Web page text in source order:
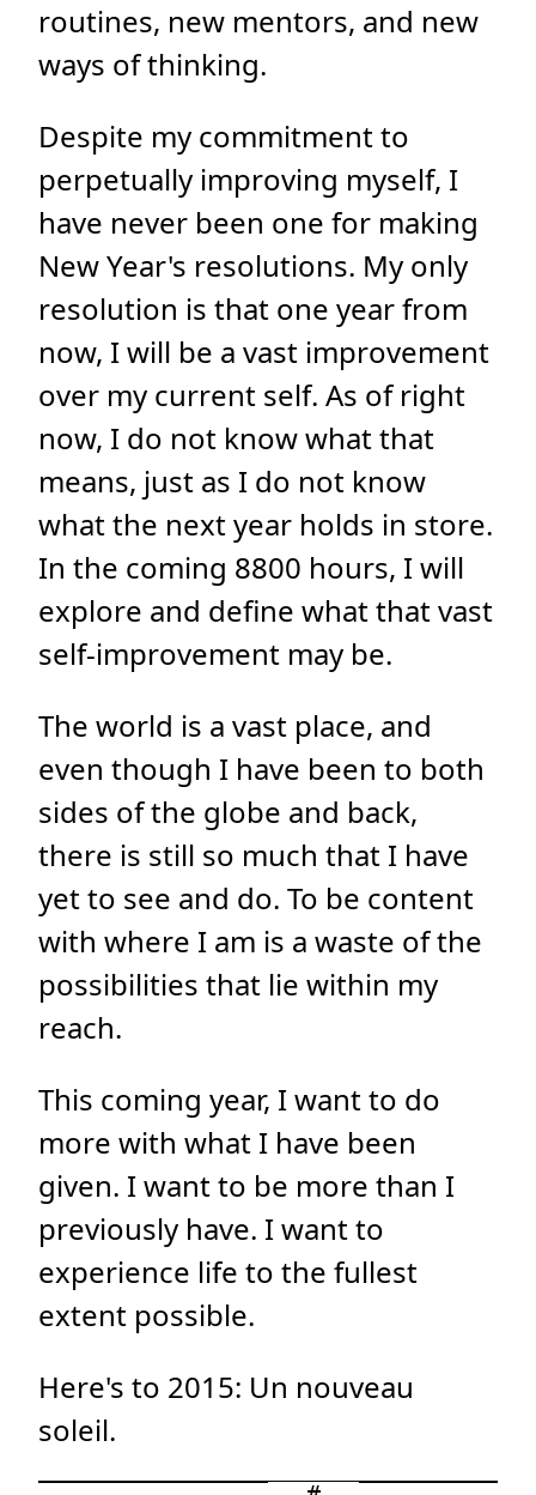
routines, new mentors, and new
ways of thinking.
Despite my commitment to
perpetually improving myself, I
have never been one for making
New Year's resolutions. My only
resolution is that one year from
now, I will be a vast improvement
over my current self. As of right
now, I do not know what that
means, just as I do not know
what the next year holds in store.
In the coming 8800 hours, I will
explore and define what that vast
self-improvement may be.
The world is a vast place, and
even though I have been to both
sides of the globe and back,
there is still so much that I have
yet to see and do. To be content
with where I am is a waste of the
possibilities that lie within my
reach.
This coming year, I want to do
more with what I have been
given. I want to be more than I
previously have. I want to
experience life to the fullest
extent possible.
Here's to 2015: Un nouveau
soleil.